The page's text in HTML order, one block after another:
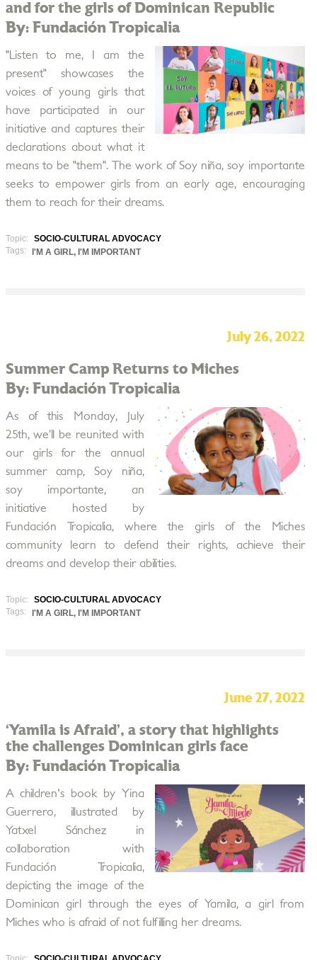
and for the girls of Dominican Republic
By: Fundación Tropicalia
"Listen to me, I am the
present" showcases the
voices of young girls that
have participated in our
initiative and captures their
declarations about what it
means to be "them". The work of Soy niña, soy importante
seeks to empower girls from an early age, encouraging
them to reach for their dreams.
Topic:
SOCIO-CULTURAL ADVOCACY
Tags:
I'M A GIRL, I'M IMPORTANT
July 26, 2022
Summer Camp Returns to Miches
By: Fundación Tropicalia
As of this Monday, July
25th, we’ll be reunited with
our girls for the annual
summer camp, Soy niña,
soy importante, an
initiative hosted by
Fundación Tropicalia, where the girls of the Miches
community learn to defend their rights, achieve their
dreams and develop their abilities.
Topic:
SOCIO-CULTURAL ADVOCACY
Tags:
I'M A GIRL, I'M IMPORTANT
June 27, 2022
‘Yamila is Afraid’, a story that highlights
the challenges Dominican girls face
By: Fundación Tropicalia
A children's book by Yina
Guerrero, illustrated by
Yatxel Sánchez in
collaboration with
Fundación Tropicalia,
depicting the image of the
Dominican girl through the eyes of Yamila, a girl from
Miches who is afraid of not fulfilling her dreams.